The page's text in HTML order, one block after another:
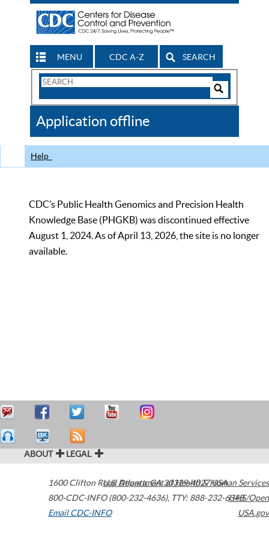
MENU CDC A-Z SEARCH
Search
CDC
Application offline
Help
CDC’s Public Health Genomics and Precision Health
Knowledge Base (PHGKB) was discontinued effective
August 1, 2024. As of April 13, 2026, the site is no longer
available.
ABOUT LEGAL
1600 Clifton Road Atlanta,GA30329-4027USA
800-CDC-INFO (800-232-4636), TTY: 888-232-6348
Email CDC-INFO
U.S. Department of Health & Human Services
HHS/Open
USA.gov